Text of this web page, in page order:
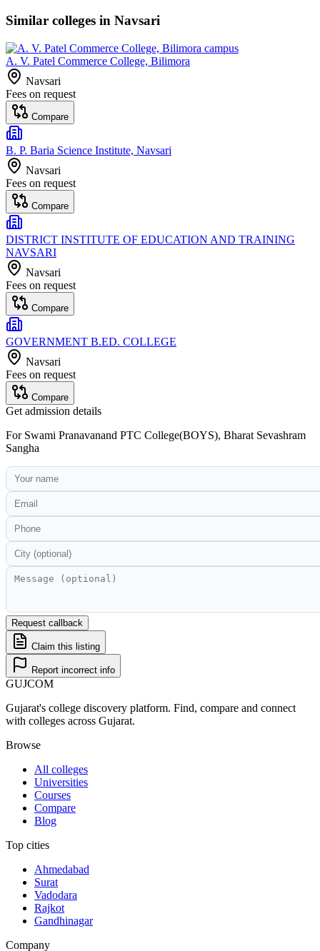
Similar colleges in Navsari
A. V. Patel Commerce College, Bilimora
Navsari
Fees on request
Compare
B. P. Baria Science Institute, Navsari
Navsari
Fees on request
Compare
DISTRICT INSTITUTE OF EDUCATION AND TRAINING
NAVSARI
Navsari
Fees on request
Compare
GOVERNMENT B.ED. COLLEGE
Navsari
Fees on request
Compare
Get admission details
For Swami Pranavanand PTC College(BOYS), Bharat Sevashram
Sangha
Request callback
Claim this listing
Report incorrect info
GUJCOM
Gujarat's college discovery platform. Find, compare and connect
with colleges across Gujarat.
Browse
All colleges
Universities
Courses
Compare
Blog
Top cities
Ahmedabad
Surat
Vadodara
Rajkot
Gandhinagar
Company